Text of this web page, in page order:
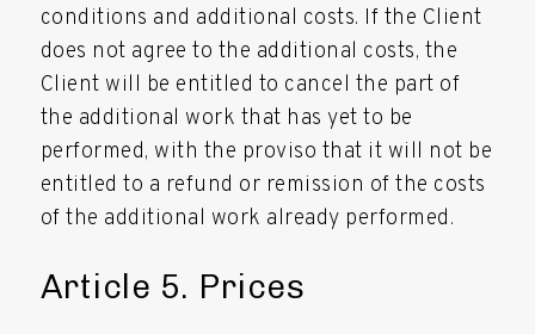
conditions and additional costs. If the Client
does not agree to the additional costs, the
Client will be entitled to cancel the part of
the additional work that has yet to be
performed, with the proviso that it will not be
entitled to a refund or remission of the costs
of the additional work already performed.
Article 5. Prices